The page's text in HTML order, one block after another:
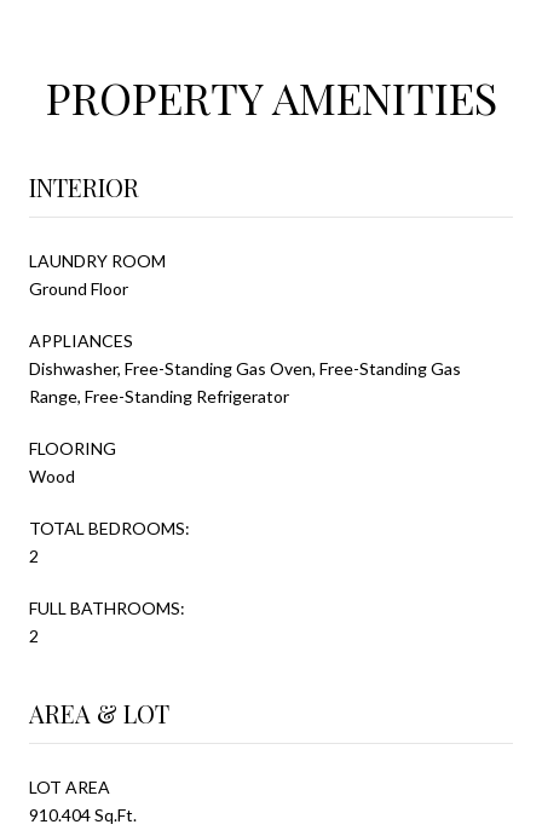
PROPERTY AMENITIES
INTERIOR
LAUNDRY ROOM
Ground Floor
APPLIANCES
Dishwasher, Free-Standing Gas Oven, Free-Standing Gas
Range, Free-Standing Refrigerator
FLOORING
Wood
TOTAL BEDROOMS:
2
FULL BATHROOMS:
2
AREA & LOT
LOT AREA
910.404 Sq.Ft.